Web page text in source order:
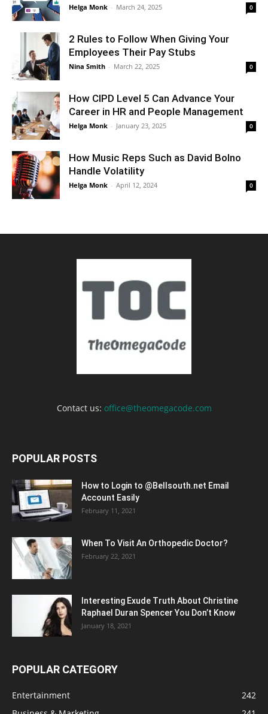
Helga Monk - March 24, 2025 0
2 Rules to Follow When Giving Your
Employees Their Pay Stubs
Nina Smith - March 22, 2025 0
How CIPD Level 5 Can Advance Your
Career in HR and People Management
Helga Monk - January 23, 2025 0
How Music Reps Such as David Bolno
Handle Volatility
Helga Monk - April 12, 2024 0
Contact us: office@theomegacode.com
POPULAR POSTS
How to Login to @Bellsouth.net Email
Account Easily
February 11, 2021
When To Visit An Orthopedic Doctor?
February 22, 2021
Interesting Exude Truth About Christine
Raphael Duran Spencer You Don’t Know
January 18, 2021
POPULAR CATEGORY
Entertainment
242